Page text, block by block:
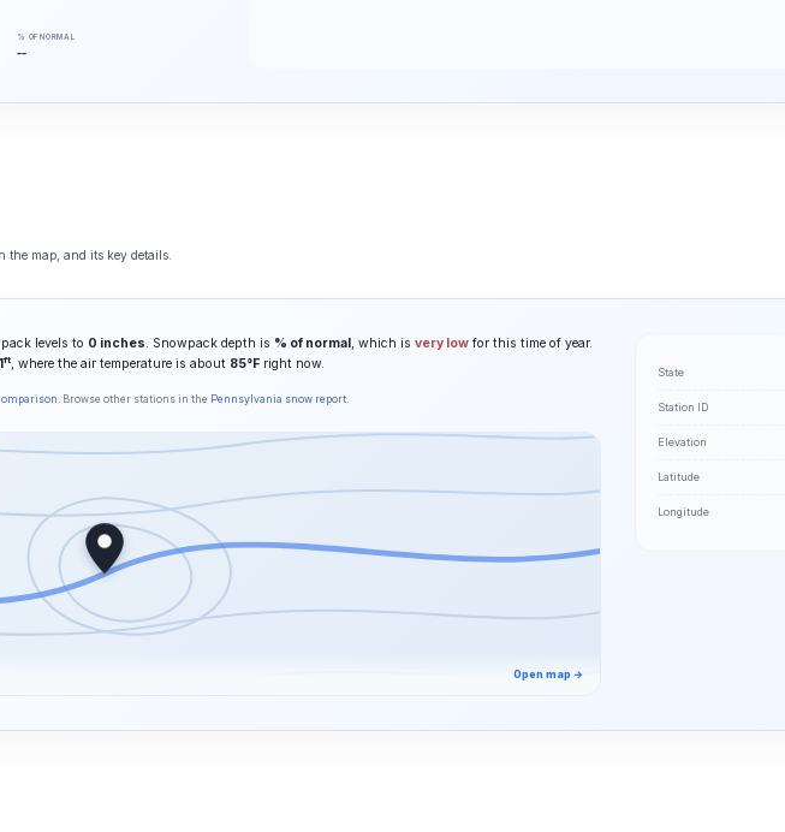
% OF NORMAL
--
the map, and its key details.
levels to 0 inches. Snowpack depth is % of normal, which is very low for this time of year.
ft, where the air temperature is about 85°F right now.
. Browse other stations in the Pennsylvania snow report.
Open map →
State
Station ID
Elevation
Latitude
Longitude